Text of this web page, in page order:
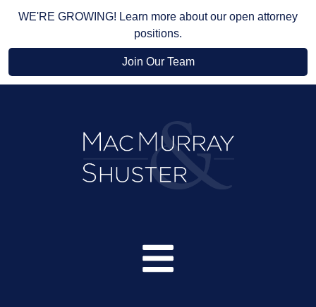
WE'RE GROWING! Learn more about our open attorney
positions.
Join Our Team